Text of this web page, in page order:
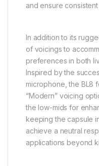
and ensure
In addition to its
of voicings to
preferences in both
Inspired by the
microphone, the BL8
“Modern” voicing
the low-mids for
keeping the capsule
achieve a neutral
applications beyond